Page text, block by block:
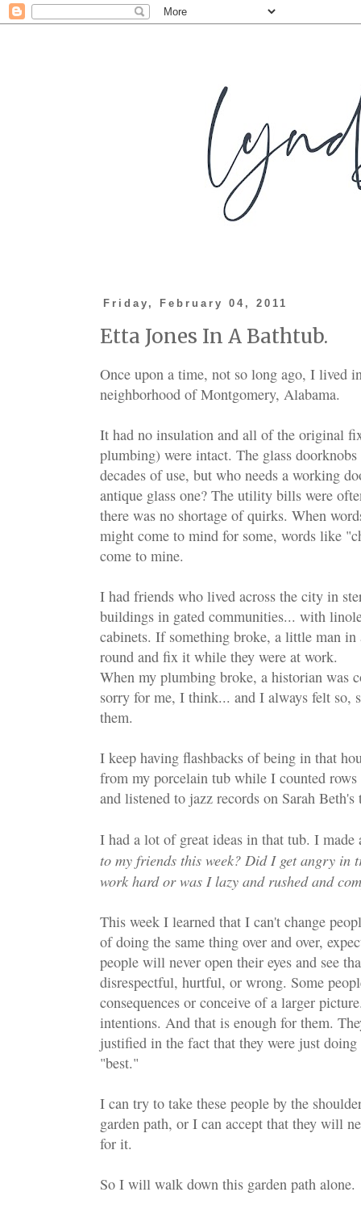
Friday, February 04, 2011
Etta Jones In A Bathtub.
Once upon a time, not so long ago, I lived
neighborhood of Montgomery, Alabama.
It had no insulation and all of the original
plumbing) were intact. The glass
decades of use, but who needs a working
antique glass one? The utility bills were
there was no shortage of quirks. When
might come to mind for some, words like
come to mine.
I had friends who lived across the city in
buildings in gated communities... with
cabinets. If something broke, a little man
round and fix it while they were at work.
When my plumbing broke, a historian was
sorry for me, I think... and I always felt so,
them.
I keep having flashbacks of being in that
from my porcelain tub while I counted
and listened to jazz records on Sarah Beth's
I had a lot of great ideas in that tub. I
to my friends this week? Did I get angry in
work hard or was I lazy and rushed and
This week I learned that I can't change
of doing the same thing over and over,
people will never open their eyes and see
disrespectful, hurtful, or wrong. Some
consequences or conceive of a larger
intentions. And that is enough for them.
justified in the fact that they were just
"best."
I can try to take these people by the
garden path, or I can accept that they will
for it.
So I will walk down this garden path alone.